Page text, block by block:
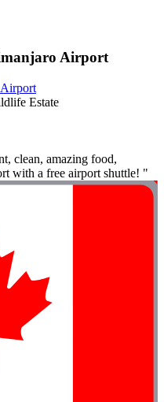
Airport
Estate
clean, amazing food,
with a free airport shuttle! "